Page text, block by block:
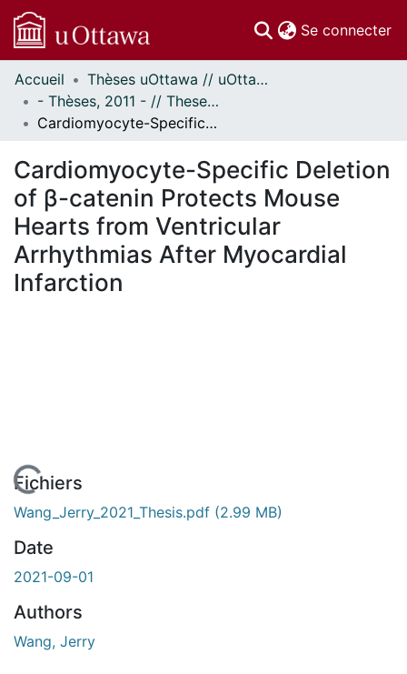
Se connecter
Communautés
et collections
Parcourir
À propos
Accueil
Thèses uOttawa // uOttawa Theses
- Thèses, 2011 - // Theses, 2011 -
Cardiomyocyte-Specific Deletion of β-catenin Protects Mouse Hearts from Ventricular Arrhythmias After Myocardial Infarction
Cardiomyocyte-Specific Deletion
of β-catenin Protects Mouse
Hearts from Ventricular
Arrhythmias After Myocardial
Infarction
En cours de chargement...
Fichiers
Wang_Jerry_2021_Thesis.pdf (2.99 MB)
Date
2021-09-01
Authors
Wang, Jerry